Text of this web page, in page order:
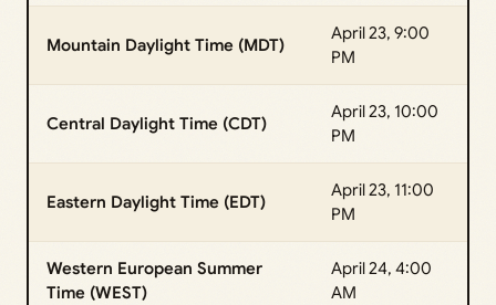
Mountain Daylight Time (MDT)
April 23, 9:00
PM
Central Daylight Time (CDT)
April 23, 10:00
PM
Eastern Daylight Time (EDT)
April 23, 11:00
PM
Western European Summer
Time (WEST)
April 24, 4:00
AM